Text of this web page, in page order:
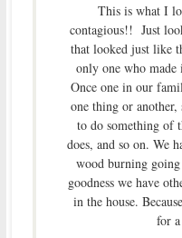
This is what I
contagious!! Just
that looked just like
only one who
Once one in our
one thing or another,
to do something of
does, and so on. We
wood burning
goodness we have
in the house.
for